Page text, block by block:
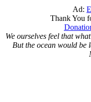
Ad:
Thank You
We ourselves feel that
But the ocean would be